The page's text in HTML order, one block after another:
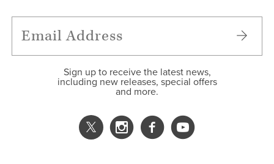
FEATURES
Sign up to receive the latest news,
including new releases, special offers
and more.